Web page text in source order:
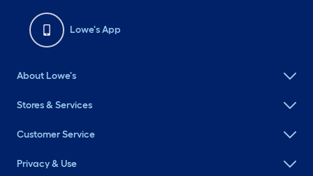
Lowe's App
About Lowe's
Stores & Services
Customer Service
Privacy & Use